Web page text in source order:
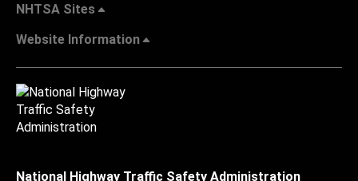
NHTSA Sites
Website Information
National Highway Traffic Safety Administration